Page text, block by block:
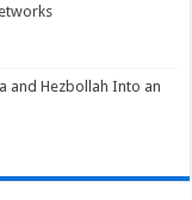
and Hezbollah Into an